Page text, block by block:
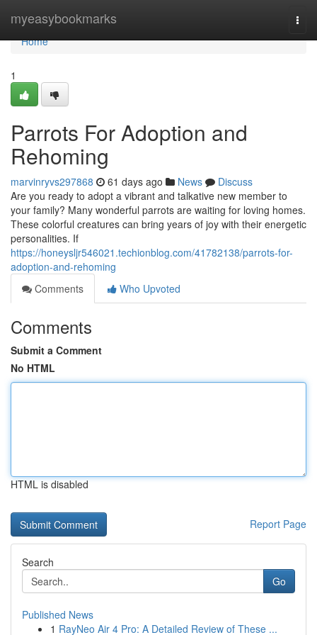
myeasybookmarks
Home
Home
1
Parrots For Adoption and
Rehoming
marvinryvs297868 61 days ago News
Discuss
Are you ready to adopt a vibrant and talkative new member to
your family? Many wonderful parrots are waiting for loving homes.
These colorful creatures can bring years of joy with their energetic
personalities. If
https://honeysljr546021.techionblog.com/41782138/parrots-for-
adoption-and-rehoming
Comments
Who Upvoted
Comments
Submit a Comment
No HTML
HTML is disabled
Report Page
Search
Go
Published News
1 RayNeo Air 4 Pro: A Detailed Review of These ...